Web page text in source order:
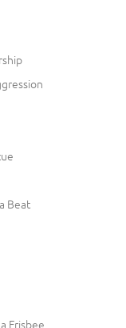
Beat
Frisbee